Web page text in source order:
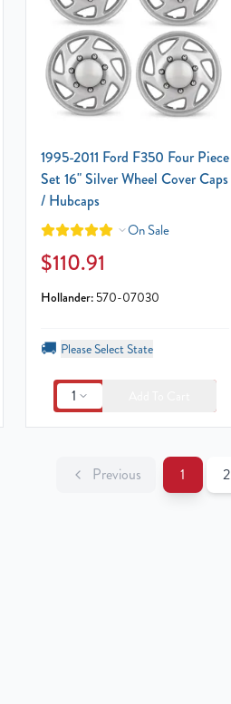
1995-2011 Ford F350 Four Piece
Set 16" Silver Wheel Cover Caps
/ Hubcaps
On Sale
$110.91
Hollander: 570-07030
🚚 Please Select State
1
Previous 1 2